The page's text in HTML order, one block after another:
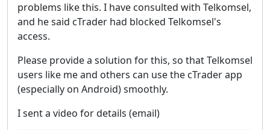
problems like this. I have consulted with Telkomsel,
and he said cTrader had blocked Telkomsel's
access.
Please provide a solution for this, so that Telkomsel
users like me and others can use the cTrader app
(especially on Android) smoothly.
I sent a video for details (email)